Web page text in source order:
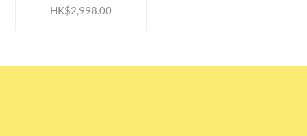
HK$2,998.00